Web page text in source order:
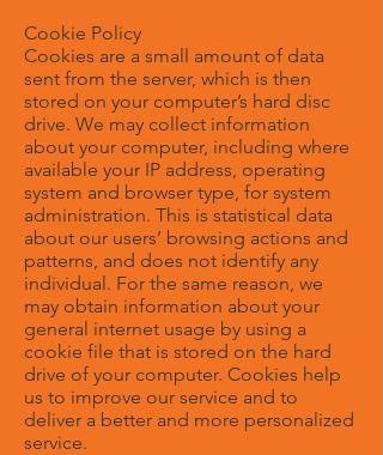
Cookie Policy
Cookies are a small amount of data
sent from the server, which is then
stored on your computer’s hard disc
drive. We may collect information
about your computer, including where
available your IP address, operating
system and browser type, for system
administration. This is statistical data
about our users’ browsing actions and
patterns, and does not identify any
individual. For the same reason, we
may obtain information about your
general internet usage by using a
cookie file that is stored on the hard
drive of your computer. Cookies help
us to improve our service and to
deliver a better and more personalized
service.